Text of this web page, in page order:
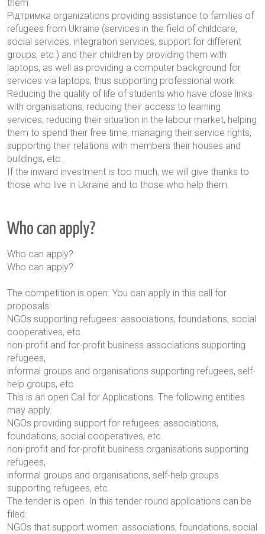
them.
Pідтримка organizations providing assistance to families of
refugees from Ukraine (services in the field of childcare,
social services, integration services, support for different
groups, etc.) and their children by providing them with
laptops, as well as providing a computer background for
services via laptops, thus supporting professional work.
Reducing the quality of life of students who have close links
with organisations, reducing their access to learning
services, reducing their situation in the labour market, helping
them to spend their free time, managing their service rights,
supporting their relations with members their houses and
buildings, etc..
If the inward investment is too much, we will give thanks to
those who live in Ukraine and to those who help them.
Who can apply?
Who can apply?
Who can apply?
The competition is open. You can apply in this call for
proposals:
NGOs supporting refugees: associations, foundations, social
cooperatives, etc.
non-profit and for-profit business associations supporting
refugees,
informal groups and organisations supporting refugees, self-
help groups, etc.
This is an open Call for Applications. The following entities
may apply:
NGOs providing support for refugees: associations,
foundations, social cooperatives, etc.
non-profit and for-profit business organisations supporting
refugees,
informal groups and organisations, self-help groups
supporting refugees, etc.
The tender is open. In this tender round applications can be
filed:
NGOs that support women: associations, foundations, social